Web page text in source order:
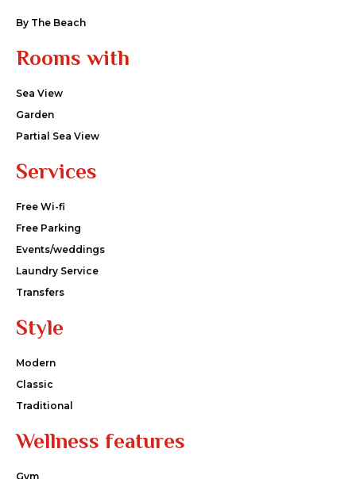
By The Beach
Rooms with
Sea View
Garden
Partial Sea View
Services
Free Wi-fi
Free Parking
Events/weddings
Laundry Service
Transfers
Style
Modern
Classic
Traditional
Wellness features
Gym